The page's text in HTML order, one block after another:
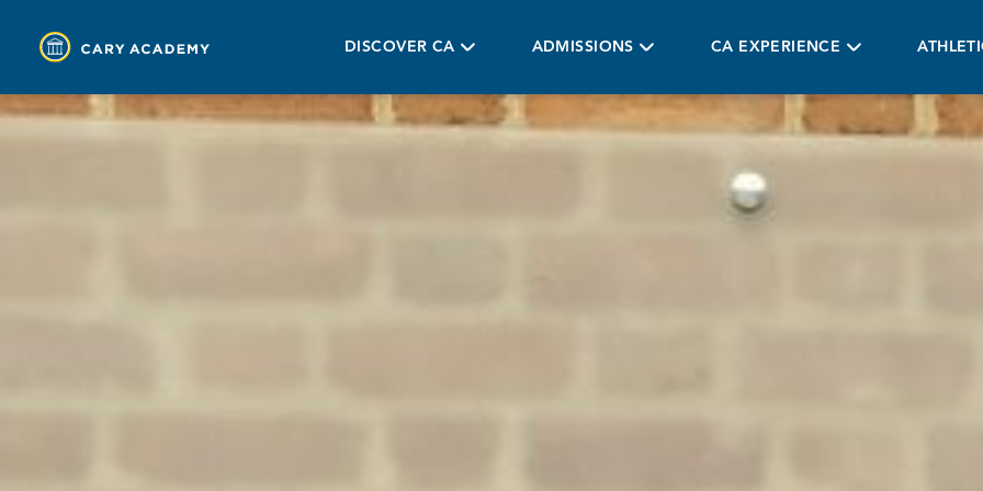
DISCOVER CA ADMISSIONS CA EXPERIENCE